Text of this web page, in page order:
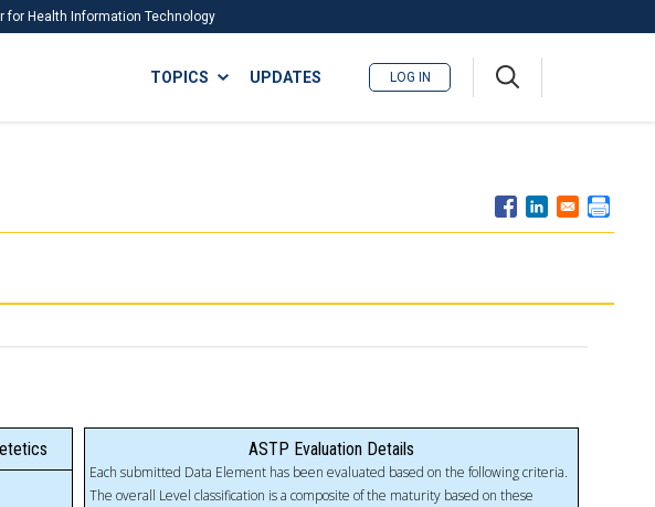
for Health Information Technology
ISA
TOPICS UPDATES LOG IN
ASTP Evaluation Details
Each submitted Data Element has been evaluated based on the following criteria.
The overall Level classification is a composite of the maturity based on these